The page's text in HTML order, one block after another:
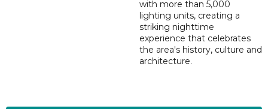
with more than 5,000
lighting units, creating a
striking nighttime
experience that celebrates
the area's history, culture and
architecture.